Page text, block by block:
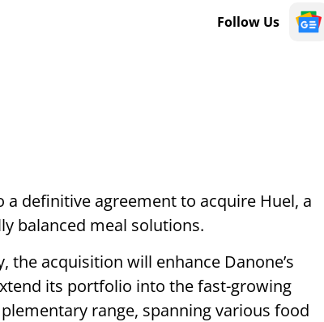
Follow Us
definitive agreement to acquire Huel, a
balanced meal solutions.
the acquisition will enhance Danone’s
its portfolio into the fast-growing
range, spanning various food